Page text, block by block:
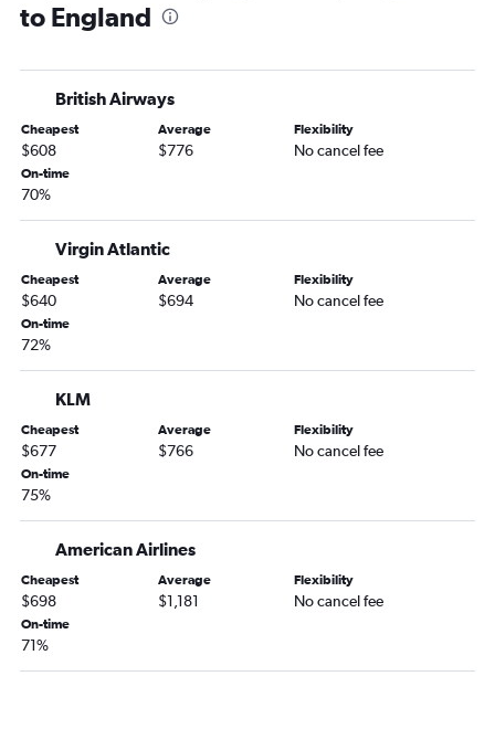
Columbia to Heathrow flights
St. Louis to Inverness flights
Kansas City to Aberdeen flights
Kansas City to Newcastle upon Tyne flights
Kansas City to Liverpool flights
St. Louis to Leeds flights
to England
British Airways
Cheapest
$608
Average
$776
Flexibility
No cancel fee
On-time
70%
Virgin Atlantic
Cheapest
$640
Average
$694
Flexibility
No cancel fee
On-time
72%
KLM
Cheapest
$677
Average
$766
Flexibility
No cancel fee
On-time
75%
American Airlines
Cheapest
$698
Average
$1,181
Flexibility
No cancel fee
On-time
71%